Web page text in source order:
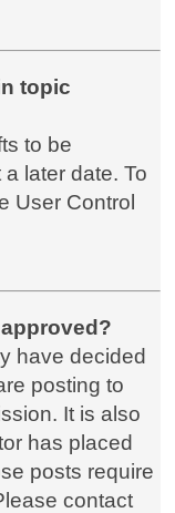
topic
to be
later date. To
User Control
have decided
posting to
It is also
has placed
posts require
contact